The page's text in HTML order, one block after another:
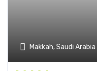
Makkah, Saudi Arabia